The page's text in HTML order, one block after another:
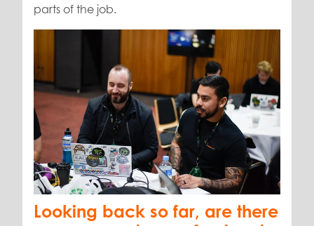
parts of the job.
Looking back so far, are there